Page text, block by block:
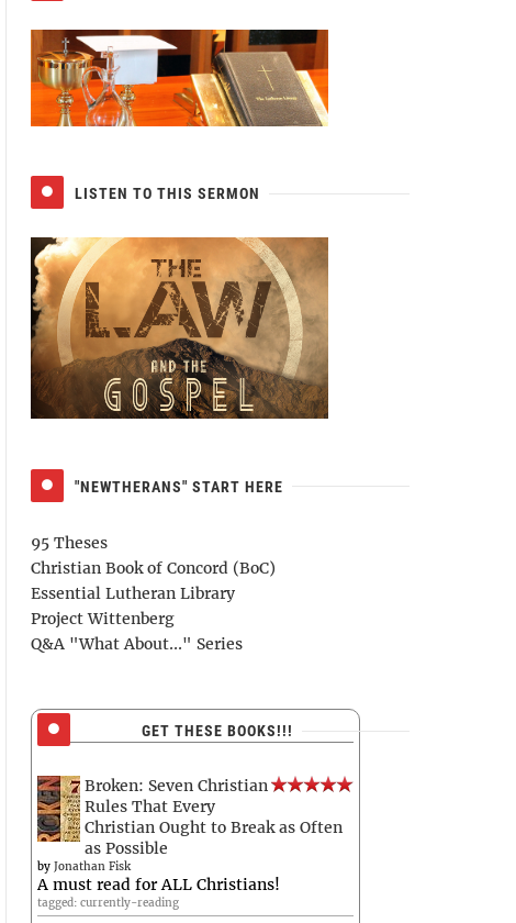
LISTEN TO THIS SERMON
"NEWTHERANS" START HERE
95 Theses
Christian Book of Concord (BoC)
Essential Lutheran Library
Project Wittenberg
Q&A "What About..." Series
GET THESE BOOKS!!!
Broken: Seven Christian
Rules That Every
Christian Ought to Break as Often
as Possible
by Jonathan Fisk
A must read for ALL Christians!
tagged: currently-reading